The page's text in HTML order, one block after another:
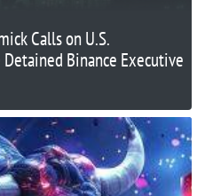
Calls on U.S.
Binance Executive